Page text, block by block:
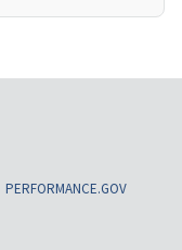
PERFORMANCE.GOV